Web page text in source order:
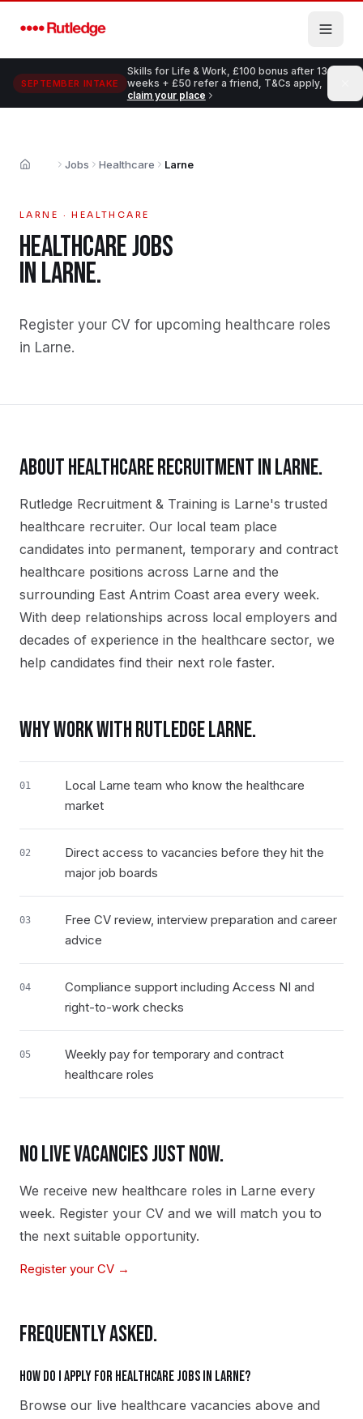
SEPTEMBER INTAKE
Skills for Life & Work, £100 bonus after 13
weeks + £50 refer a friend, T&Cs apply,
claim your place
Home Jobs Healthcare Larne
LARNE ·HEALTHCARE
HEALTHCAREJOBS
INLARNE.
Register your CV for upcoming healthcare roles
in Larne.
ABOUTHEALTHCARERECRUITMENT INLARNE.
Rutledge Recruitment & Training is Larne's trusted
healthcare recruiter. Our local team place
candidates into permanent, temporary and contract
healthcare positions across Larne and the
surrounding East Antrim Coast area every week.
With deep relationships across local employers and
decades of experience in the healthcare sector, we
help candidates find their next role faster.
WHY WORK WITH RUTLEDGELARNE.
01
Local Larne team who know the healthcare
market
02
Direct access to vacancies before they hit the
major job boards
03
Free CV review, interview preparation and career
advice
04
Compliance support including Access NI and
right-to-work checks
05
Weekly pay for temporary and contract
healthcare roles
NO LIVE VACANCIES JUST NOW.
We receive new healthcare roles in Larne every
week. Register your CV and we will match you to
the next suitable opportunity.
Register your CV →
FREQUENTLY ASKED.
How do I apply for healthcare jobs in Larne?
Browse our live healthcare vacancies above and